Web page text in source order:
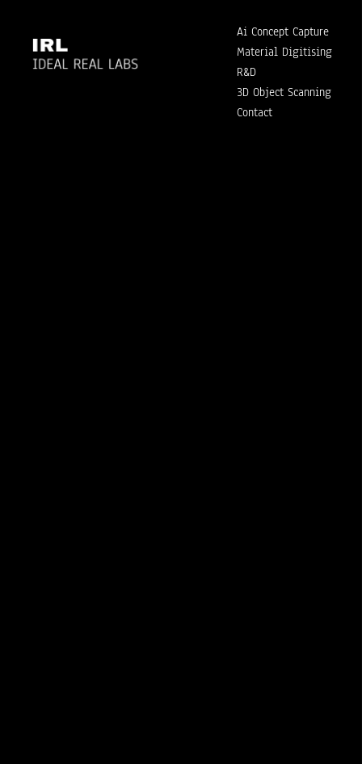
Ai Concept Capture
Material Digitising
R&D
3D Object Scanning
Contact